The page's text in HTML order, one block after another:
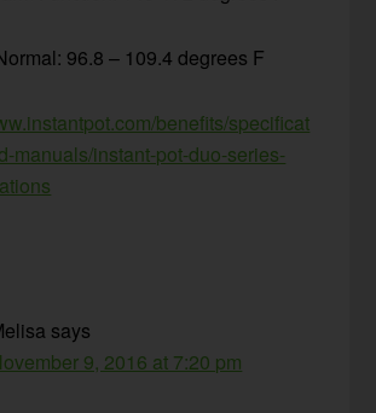
96.8 – 109.4 degrees F
benefits/specificat
manuals/instant-pot-duo-series-
says
9, 2016 at 7:20 pm